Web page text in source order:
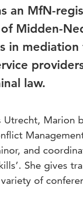
an MfN-
Midden-
in
law.
Marion
and
She gives
of